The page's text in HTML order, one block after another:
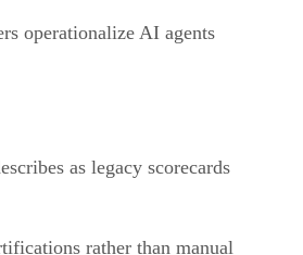
operationalize AI agents
as legacy scorecards
rather than manual